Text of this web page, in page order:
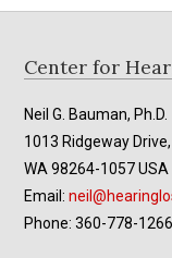
Footer
Center for
Neil G. Bauman, Ph.D.
1013 Ridgeway
WA 98264-1057 USA
Email:
Phone: 360-778-